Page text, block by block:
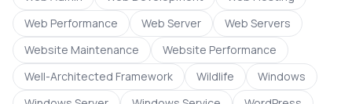
Web Performance
Web Server
Web Servers
Website Maintenance
Website Performance
Well-Architected Framework
Wildlife
Windows